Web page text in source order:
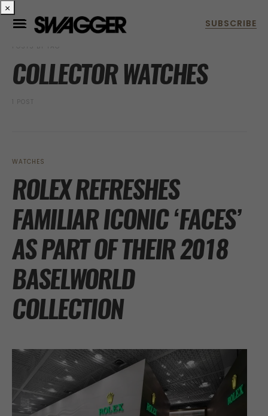
POSTS BY TAG
COLLECTOR WATCHES
1 POST
WATCHES
ROLEX REFRESHES
FAMILIAR ICONIC ‘FACES’
AS PART OF THEIR 2018
BASELWORLD
COLLECTION
×